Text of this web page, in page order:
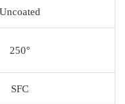
Uncoated
250°
SFC